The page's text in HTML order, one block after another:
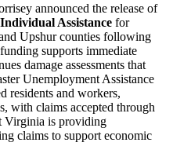
announced the release of
Assistance for
Upshur counties following
supports immediate
damage assessments that
Unemployment Assistance
residents and workers,
with claims accepted through
Virginia is providing
claims to support economic